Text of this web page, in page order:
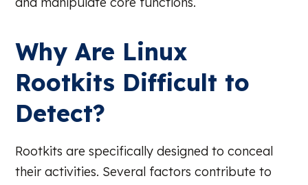
Why Are Linux
Rootkits Difficult to
Detect?
Rootkits are specifically designed to conceal
their activities. Several factors contribute to